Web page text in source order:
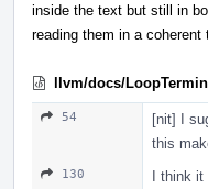
inside the text but still in
reading them in a coherent
llvm/docs/
54
[nit] I
this
130
I think it